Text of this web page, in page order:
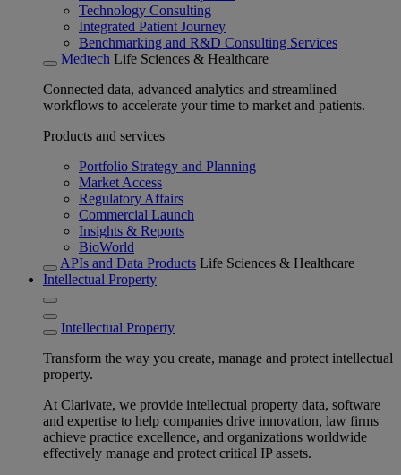
Technology Consulting
Integrated Patient Journey
Benchmarking and R&D Consulting Services
Medtech Life Sciences & Healthcare
Connected data, advanced analytics and streamlined
workflows to accelerate your time to market and patients.
Products and services
Portfolio Strategy and Planning
Market Access
Regulatory Affairs
Commercial Launch
Insights & Reports
BioWorld
APIs and Data Products Life Sciences & Healthcare
Intellectual Property
Intellectual Property
Transform the way you create, manage and protect intellectual
property.
At Clarivate, we provide intellectual property data, software
and expertise to help companies drive innovation, law firms
achieve practice excellence, and organizations worldwide
effectively manage and protect critical IP assets.